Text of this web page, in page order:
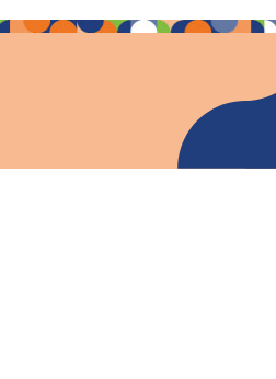
Prepared by the INFORMS
INFORMS has developed the
Applicability.This Code of Ethics